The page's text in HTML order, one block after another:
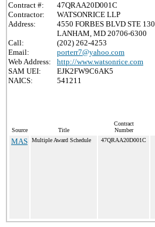
Contract #:
47QRAA20D001C
Contractor:
WATSONRICE LLP
Address:
4550 FORBES BLVD STE 130
LANHAM, MD 20706-6300
Call:
(202) 262-4253
Email:
porterr7@yahoo.com
Web Address:
http://www.watsonrice.com
SAM UEI:
EJK2FW9C6AK5
NAICS:
541211
Source Title
Contract
Number
MAS Multiple Award Schedule 47QRAA20D001C